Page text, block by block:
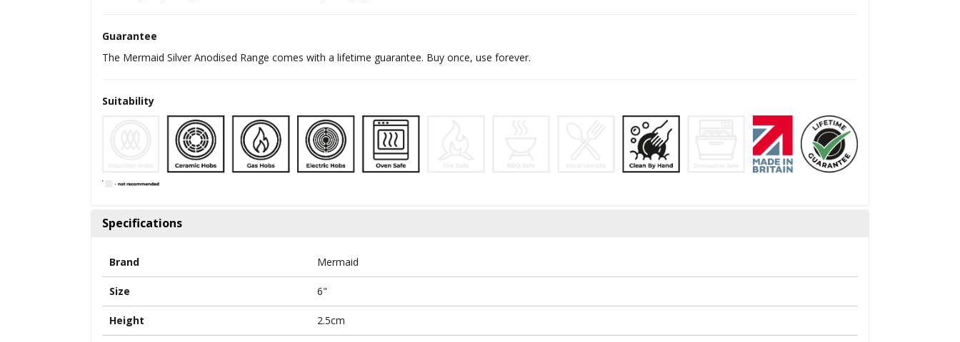
Guarantee
The Mermaid Silver Anodised Range comes with a lifetime guarantee. Buy once, use forever.
Suitability
Specifications
Brand Mermaid
Size 6"
Height 2.5cm